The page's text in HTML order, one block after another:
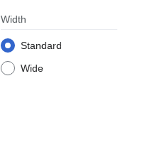
Width
Standard
Wide